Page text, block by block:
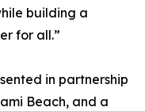
building a
for all.”
in partnership
Beach, and a